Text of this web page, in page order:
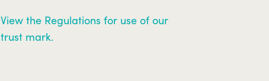
View the Regulations for use of our
trust mark.